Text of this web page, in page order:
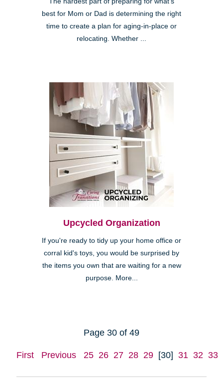
best for Mom or Dad is determining the right
time to create a plan for aging-in-place or
relocating. Whether ...
Upcycled Organization
If you're ready to tidy up your home office or
corral kid's toys, you would be surprised by
the items you own that are waiting for a new
purpose. More...
Page 30 of 49
First Previous 25 26 27 28 29 [30] 31 32 33